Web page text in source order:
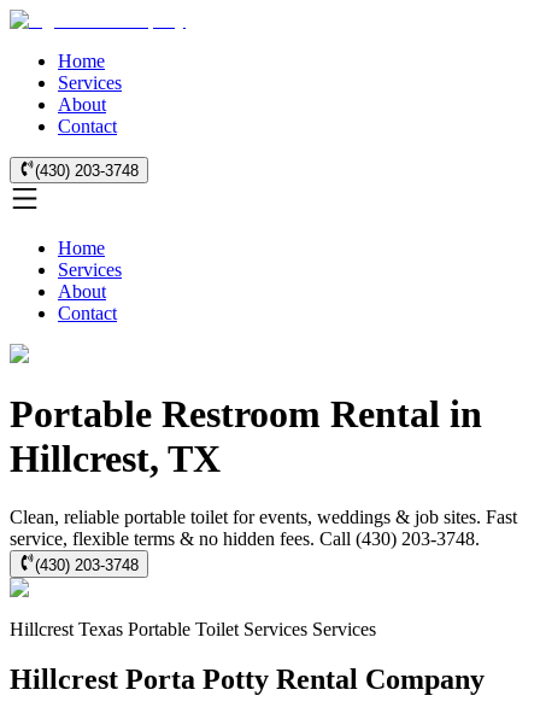
Home
Services
About
Contact
(430) 203-3748
Home
Services
About
Contact
Portable Restroom Rental in
Hillcrest, TX
Clean, reliable portable toilet for events, weddings & job sites. Fast
service, flexible terms & no hidden fees. Call (430) 203-3748.
(430) 203-3748
Hillcrest Texas Portable Toilet Services Services
Hillcrest Porta Potty Rental Company